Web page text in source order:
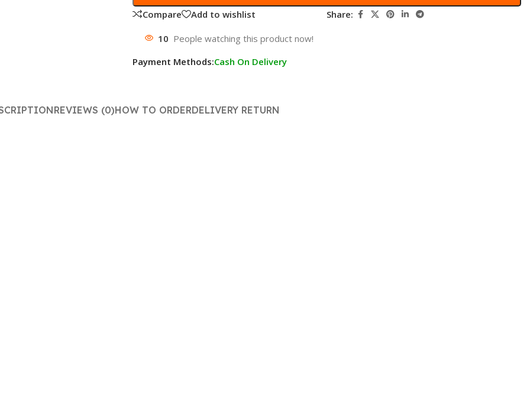
Compare Add to wishlist Share:
10 People watching this product now!
Payment Methods:Cash On Delivery
REVIEWS (0)HOW TO ORDERDELIVERY RETURN